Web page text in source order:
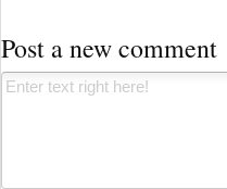
Post a new comment